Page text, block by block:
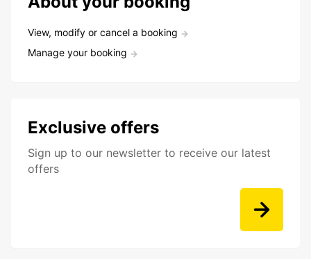
View, modify or cancel a booking
Manage your booking
Exclusive offers
Sign up to our newsletter to receive our latest
offers